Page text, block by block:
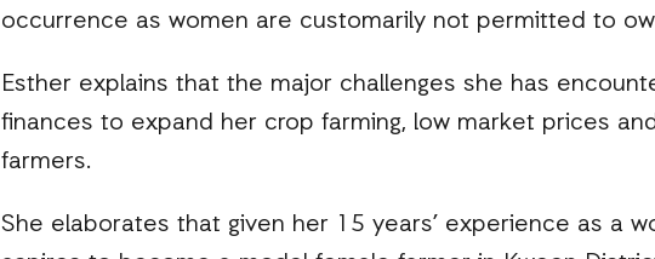
occurrence as women are customarily not permitted to
Esther explains that the major challenges she has
finances to expand her crop farming, low market prices
farmers.
She elaborates that given her 15 years’ experience as a